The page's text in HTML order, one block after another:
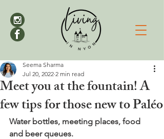
Meet you at the fountain! A
few tips for those new to Paléo
Seema Sharma
Jul 20, 2022 2 min read
Water bottles, meeting places, food
and beer queues.